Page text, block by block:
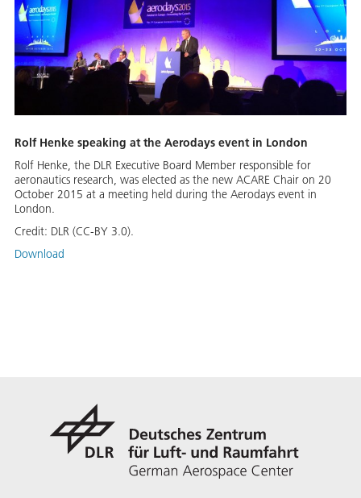
Rolf Henke speaking at the Aerodays event in London
Rolf Henke, the DLR Executive Board Member responsible for
aeronautics research, was elected as the new ACARE Chair on 20
October 2015 at a meeting held during the Aerodays event in
London.
Credit: DLR (CC-BY 3.0).
Download